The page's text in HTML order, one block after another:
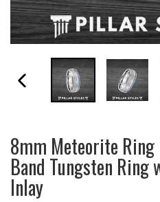
PREVIOUS SLIDE
8mm Meteorite Ring
Band Tungsten Ring
Inlay